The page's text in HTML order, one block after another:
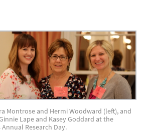
Montrose and Hermi Woodward (left), and
Lape and Kasey Goddard at the
Research Day.